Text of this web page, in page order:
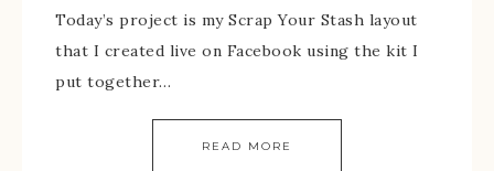
Today’s project is my Scrap Your Stash layout
that I created live on Facebook using the kit I
put together…
READ MORE